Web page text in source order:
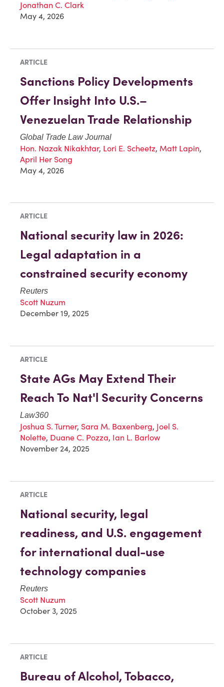
Jonathan C. Clark
May 4, 2026
ARTICLE
Sanctions Policy Developments
Offer Insight Into U.S.–
Venezuelan Trade Relationship
Global Trade Law Journal
Hon. Nazak Nikakhtar, Lori E. Scheetz, Matt Lapin,
April Her Song
May 4, 2026
ARTICLE
National security law in 2026:
Legal adaptation in a
constrained security economy
Reuters
Scott Nuzum
December 19, 2025
ARTICLE
State AGs May Extend Their
Reach To Nat'l Security Concerns
Law360
Joshua S. Turner, Sara M. Baxenberg, Joel S.
Nolette, Duane C. Pozza, Ian L. Barlow
November 24, 2025
ARTICLE
National security, legal
readiness, and U.S. engagement
for international dual-use
technology companies
Reuters
Scott Nuzum
October 3, 2025
ARTICLE
Bureau of Alcohol, Tobacco,